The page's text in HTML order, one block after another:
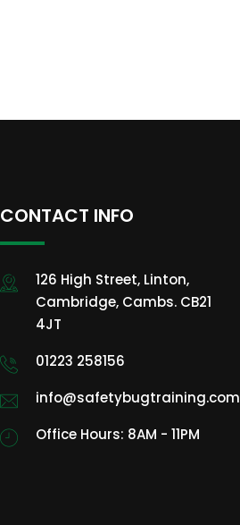
CONTACT INFO
126 High Street, Linton,
Cambridge, Cambs. CB21
4JT
01223 258156
info@safetybugtraining.com
Office Hours: 8AM - 11PM